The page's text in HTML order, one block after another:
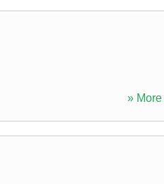
» More